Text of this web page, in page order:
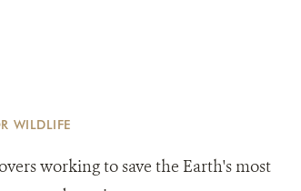
WILDLIFE
working to save the Earth's most